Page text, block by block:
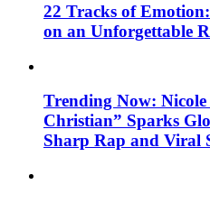
22 Tracks of
on an Unforgettable
Trending Now:
Christian” Sparks
Sharp Rap and Viral